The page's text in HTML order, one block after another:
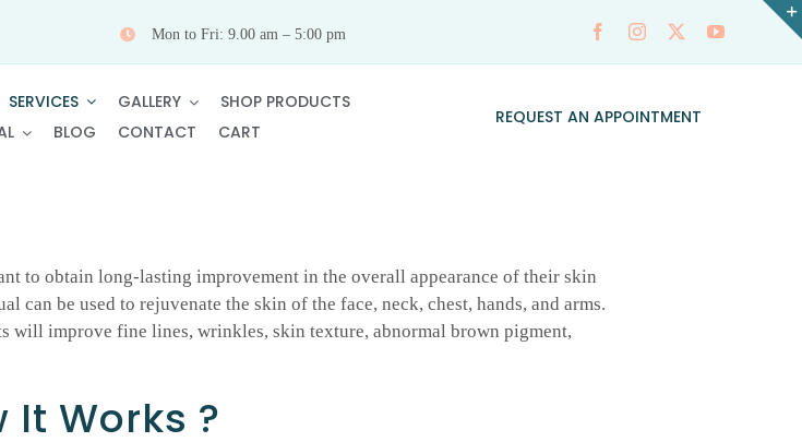
Mon to Fri: 9.00 am – 5:00 pm
SERVICES GALLERY
SHOP PRODUCTS
BLOG CONTACT CART
REQUEST AN APPOINTMENT
to obtain long-lasting improvement in the overall appearance of their skin
can be used to rejuvenate the skin of the face, neck, chest, hands, and arms.
will improve fine lines, wrinkles, skin texture, abnormal brown pigment,
It Works ?